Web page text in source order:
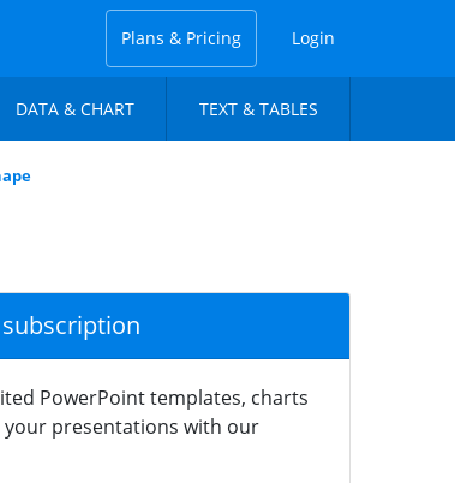
Plans & Pricing Login
DATA & CHART TEXT & TABLES
PowerPoint templates, charts
presentations with our